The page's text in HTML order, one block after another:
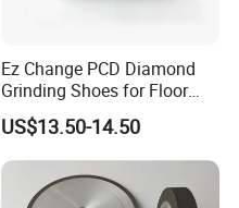
Ez Change PCD Diamond
Grinding Shoes for Floor
Coating Removal
US$13.50-14.50